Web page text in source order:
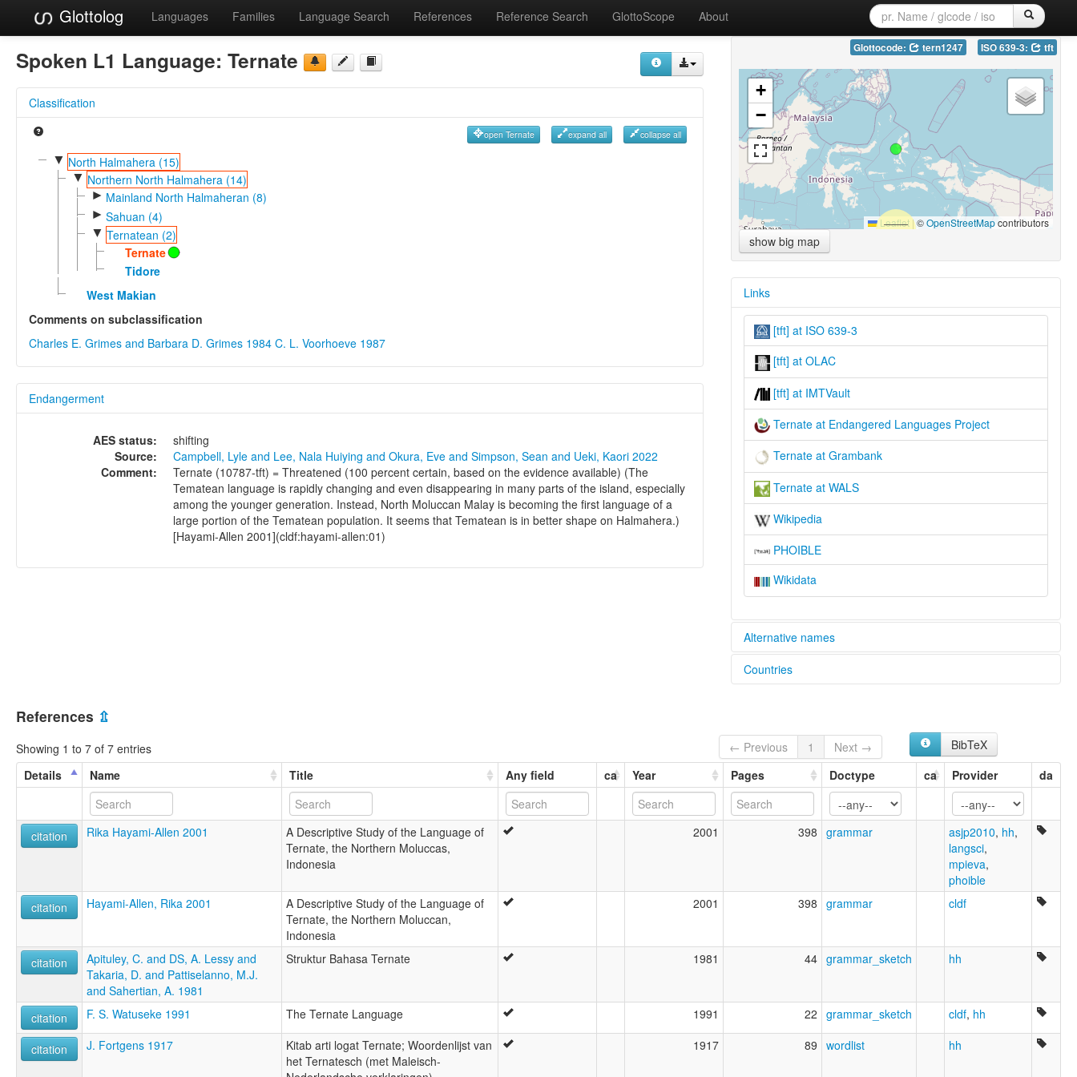
Glottolog Languages Families Language Search References Reference Search GlottoScope About
Spoken L1 Language: Ternate
Classification
open Ternate expand all collapse all
▼ North Halmahera (15)
▼ Northern North Halmahera (14)
► Mainland North Halmaheran (8)
► Sahuan (4)
▼ Ternatean (2)
Ternate
Tidore
West Makian
Comments on subclassification
Charles E. Grimes and Barbara D. Grimes 1984 C. L. Voorhoeve 1987
Endangerment
AES status:
shifting
Source:
Campbell, Lyle and Lee, Nala Huiying and Okura, Eve and Simpson, Sean and Ueki, Kaori 2022
Comment:
Ternate (10787-tft) = Threatened (100 percent certain, based on the evidence available) (The
Tematean language is rapidly changing and even disappearing in many parts of the island, especially
among the younger generation. Instead, North Moluccan Malay is becoming the first language of a
large portion of the Tematean population. It seems that Tematean is in better shape on Halmahera.)
[Hayami-Allen 2001](cldf:hayami-allen:01)
Glottocode: tern1247 ISO 639-3: tft
+
−
Leaflet|©OpenStreetMapcontributors
show big map
Links
[tft] at ISO 639-3
[tft] at OLAC
[tft] at IMTVault
Ternate at Endangered Languages Project
Ternate at Grambank
Ternate at WALS
Wikipedia
PHOIBLE
Wikidata
Alternative names
elcat:
moseley & asher (1994):
Ternate
multitree:
Indonesia
Ternate
ruhlen (1987):
Countries
References ⇫
Showing 1 to 7 of 7 entries ← Previous 1 Next →
BibTeX
Details
Name Title Any field ca Year Pages Doctype ca Provider da
citation Rika Hayami-Allen 2001
A Descriptive Study of the Language of
Ternate, the Northern Moluccas,
Indonesia
2001 398 grammar asjp2010, hh,
langsci,
mpieva,
phoible
citation
Hayami-Allen, Rika 2001
A Descriptive Study of the Language of
Ternate, the Northern Moluccan,
Indonesia
2001 398 grammar cldf
citation
Apituley, C. and DS, A. Lessy and
Takaria, D. and Pattiselanno, M.J.
and Sahertian, A. 1981
Struktur Bahasa Ternate 1981 44 grammar_sketch hh
citation F. S. Watuseke 1991 The Ternate Language 1991 22 grammar_sketch cldf, hh
citation J. Fortgens 1917
Kitab arti logat Ternate; Woordenlijst van
het Ternatesch (met Maleisch-
1917 89 wordlist hh